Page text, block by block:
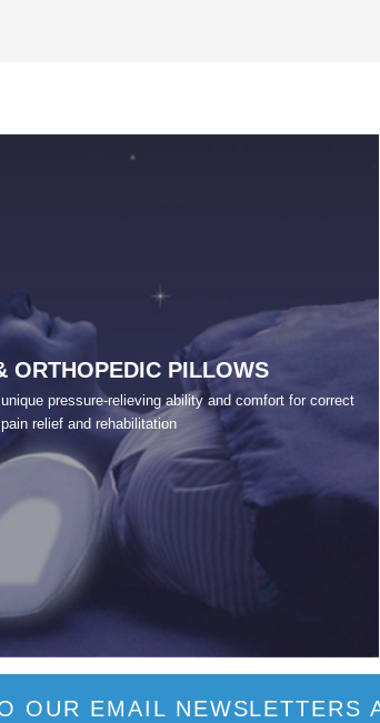
ORTHOPEDIC PILLOWS
pressure-relieving ability and comfort for correct
relief and rehabilitation
OUR EMAIL NEWSLETTERS